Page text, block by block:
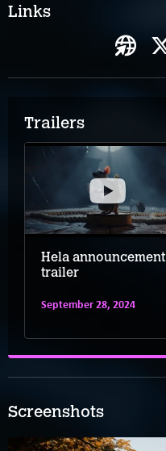
Links
Trailers
Hela announcement
trailer
September 28, 2024
Screenshots